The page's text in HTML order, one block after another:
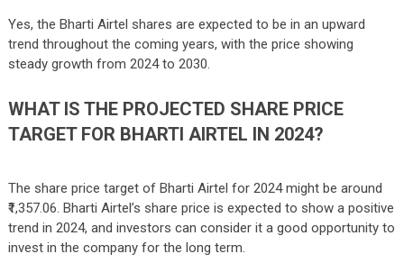
Yes, the Bharti Airtel shares are expected to be in an upward
trend throughout the coming years, with the price showing
steady growth from 2024 to 2030.
WHAT IS THE PROJECTED SHARE PRICE
TARGET FOR BHARTI AIRTEL IN 2024?
The share price target of Bharti Airtel for 2024 might be around
₹1,357.06. Bharti Airtel’s share price is expected to show a positive
trend in 2024, and investors can consider it a good opportunity to
invest in the company for the long term.